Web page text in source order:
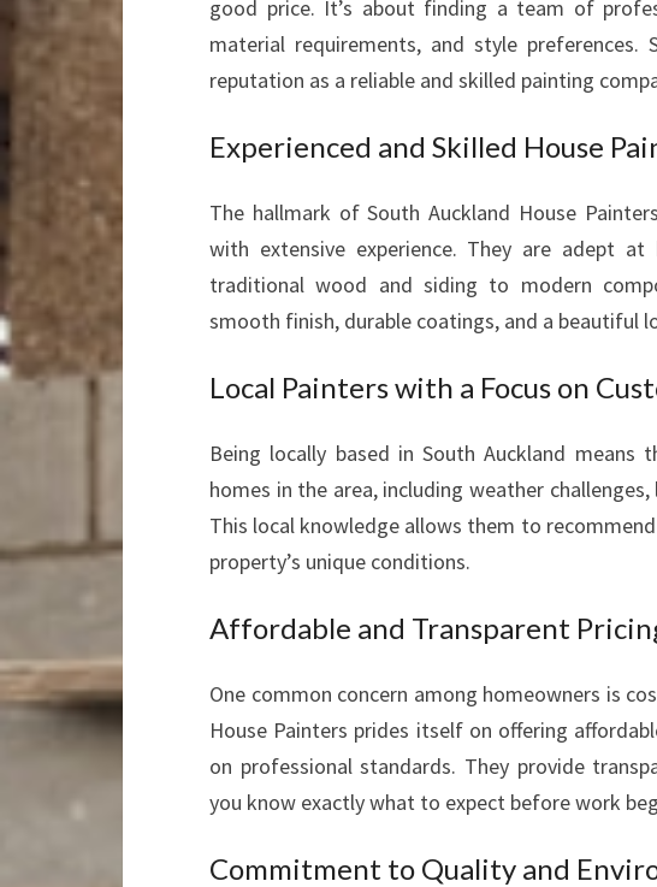
U
C
N
R
U
T
F
R
L
W
L
S
O
M
T
R
N
good price. It’s about finding a team of
material requirements, and style preferences.
reputation as a reliable and skilled painting
Experienced and Skilled House
The hallmark of South Auckland House
with extensive experience. They are adept
traditional wood and siding to modern
smooth finish, durable coatings, and a beautiful
Local Painters with a Focus on
Being locally based in South Auckland
homes in the area, including weather
This local knowledge allows them to
property’s unique conditions.
Affordable and Transparent
One common concern among homeowners is
House Painters prides itself on offering
on professional standards. They provide
you know exactly what to expect before work
Commitment to Quality and